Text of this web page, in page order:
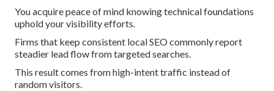
You acquire peace of mind knowing technical foundations
uphold your visibility efforts.
Firms that keep consistent local SEO commonly report
steadier lead flow from targeted searches.
This result comes from high-intent traffic instead of
random visitors.